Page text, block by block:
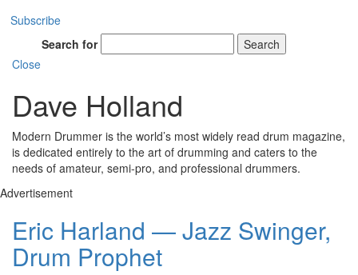
Subscribe
Search for
Search
Close
Dave Holland
Modern Drummer is the world’s most widely read drum magazine,
is dedicated entirely to the art of drumming and caters to the
needs of amateur, semi-pro, and professional drummers.
Advertisement
Eric Harland — Jazz Swinger,
Drum Prophet